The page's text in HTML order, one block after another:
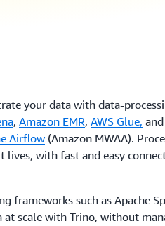
your data with data-
, Amazon EMR, AWS Glue, and
Airflow (Amazon MWAA).
lives, with fast and easy
frameworks such as Apache
at scale with Trino, without